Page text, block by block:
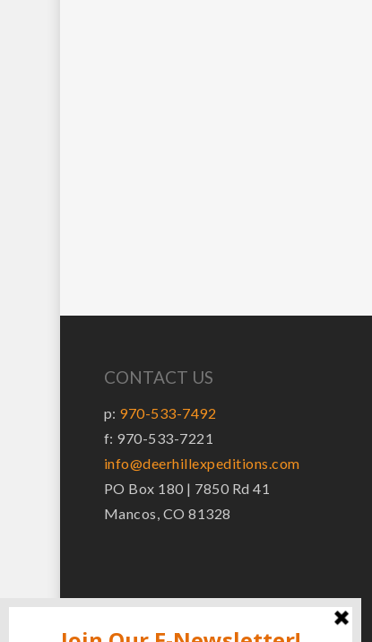
CONTACT US
p: 970-533-7492
f: 970-533-7221
info@deerhillexpeditions.com
PO Box 180 | 7850 Rd 41
Mancos, CO 81328